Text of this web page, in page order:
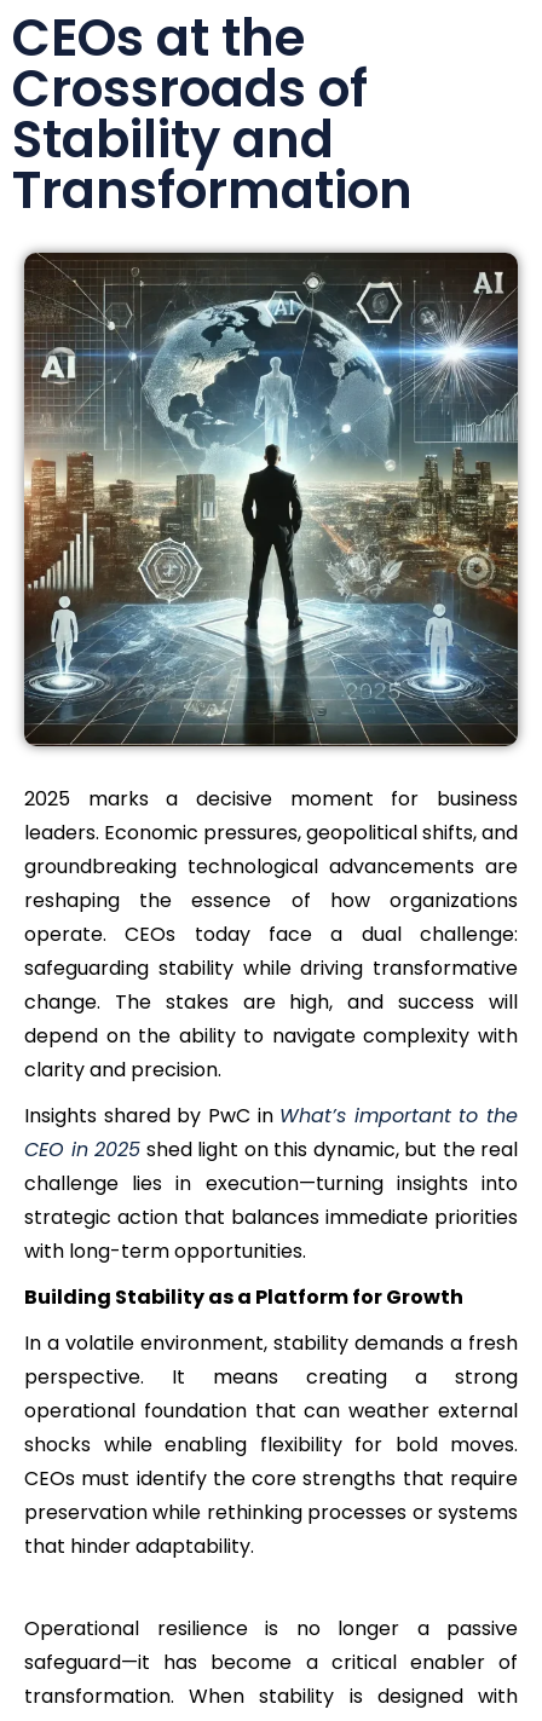
CEOs at the
Crossroads of
Stability and
Transformation
2025 marks a decisive moment for business
leaders. Economic pressures, geopolitical shifts, and
groundbreaking technological advancements are
reshaping the essence of how organizations
operate. CEOs today face a dual challenge:
safeguarding stability while driving transformative
change. The stakes are high, and success will
depend on the ability to navigate complexity with
clarity and precision.
Insights shared by PwC in What’s important to the
CEO in 2025 shed light on this dynamic, but the real
challenge lies in execution—turning insights into
strategic action that balances immediate priorities
with long-term opportunities.
Building Stability as a Platform for Growth
In a volatile environment, stability demands a fresh
perspective. It means creating a strong
operational foundation that can weather external
shocks while enabling flexibility for bold moves.
CEOs must identify the core strengths that require
preservation while rethinking processes or systems
that hinder adaptability.
Operational resilience is no longer a passive
safeguard—it has become a critical enabler of
transformation. When stability is designed with